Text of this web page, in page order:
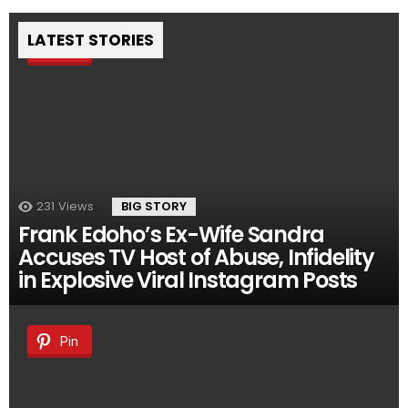
LATEST STORIES
Pin
231 Views BIG STORY
Frank Edoho’s Ex-Wife Sandra
Accuses TV Host of Abuse, Infidelity
in Explosive Viral Instagram Posts
Pin